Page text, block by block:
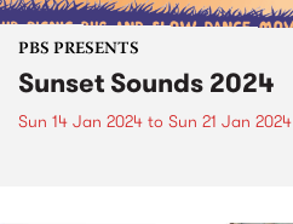
PBS PRESENTS
Sunset Sounds 2024
Sun 14 Jan 2024 to Sun 21 Jan 2024